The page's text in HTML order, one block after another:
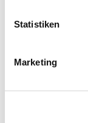
Statistiken
Marketing